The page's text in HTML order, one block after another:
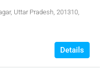
Uttar Pradesh, 201310,
Details